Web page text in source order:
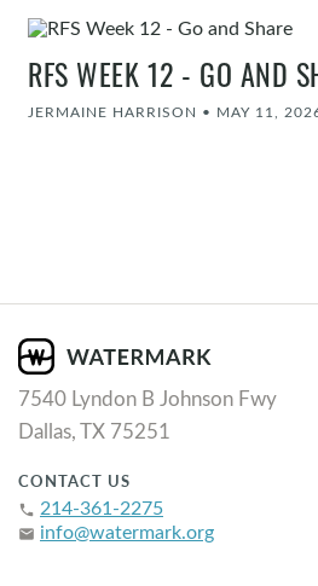
RFS WEEK 12 - GO AND
JERMAINE HARRISON • MAY 11,
7540 Lyndon B Johnson Fwy
Dallas, TX 75251
CONTACT US
phone 214-361-2275
email info@watermark.org